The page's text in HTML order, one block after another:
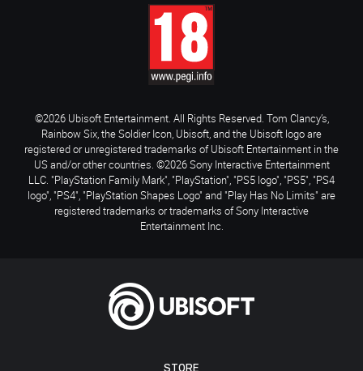
STORE
©2026 Ubisoft Entertainment. All Rights Reserved. Tom Clancy’s,
Rainbow Six, the Soldier Icon, Ubisoft, and the Ubisoft logo are
registered or unregistered trademarks of Ubisoft Entertainment in the
US and/or other countries. ©2026 Sony Interactive Entertainment
LLC. "PlayStation Family Mark", "PlayStation", "PS5 logo", "PS5", "PS4
logo", "PS4", "PlayStation Shapes Logo" and "Play Has No Limits" are
registered trademarks or trademarks of Sony Interactive
Entertainment Inc.